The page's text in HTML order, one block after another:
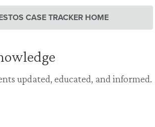
CASE TRACKER HOME
updated, educated, and informed.